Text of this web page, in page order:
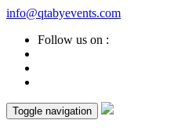
info@qtabyevents.com
Follow us on :
Toggle navigation